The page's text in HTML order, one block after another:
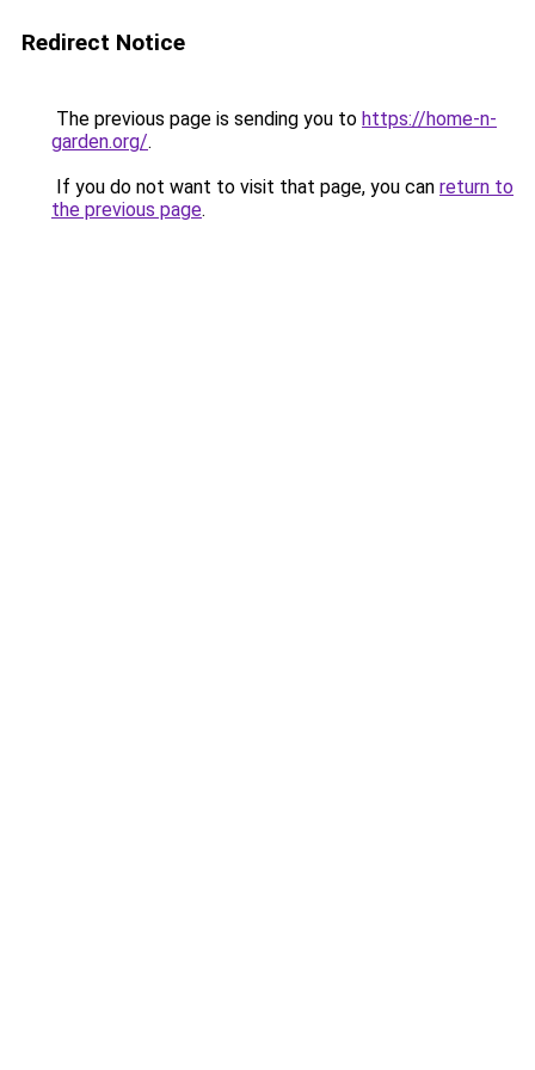
Redirect Notice
The previous page is sending you to https://home-n-
garden.org/.
If you do not want to visit that page, you can return to
the previous page.